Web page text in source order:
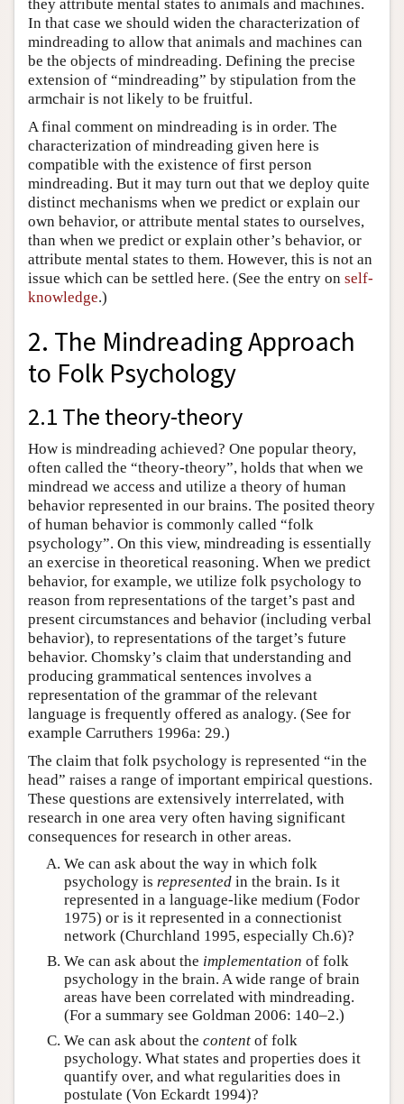
they attribute mental states to animals and machines.
In that case we should widen the characterization of
mindreading to allow that animals and machines can
be the objects of mindreading. Defining the precise
extension of “mindreading” by stipulation from the
armchair is not likely to be fruitful.
A final comment on mindreading is in order. The
characterization of mindreading given here is
compatible with the existence of first person
mindreading. But it may turn out that we deploy quite
distinct mechanisms when we predict or explain our
own behavior, or attribute mental states to ourselves,
than when we predict or explain other’s behavior, or
attribute mental states to them. However, this is not an
issue which can be settled here. (See the entry on self-
knowledge.)
2. The Mindreading Approach
to Folk Psychology
2.1 The theory-theory
How is mindreading achieved? One popular theory,
often called the “theory-theory”, holds that when we
mindread we access and utilize a theory of human
behavior represented in our brains. The posited theory
of human behavior is commonly called “folk
psychology”. On this view, mindreading is essentially
an exercise in theoretical reasoning. When we predict
behavior, for example, we utilize folk psychology to
reason from representations of the target’s past and
present circumstances and behavior (including verbal
behavior), to representations of the target’s future
behavior. Chomsky’s claim that understanding and
producing grammatical sentences involves a
representation of the grammar of the relevant
language is frequently offered as analogy. (See for
example Carruthers 1996a: 29.)
The claim that folk psychology is represented “in the
head” raises a range of important empirical questions.
These questions are extensively interrelated, with
research in one area very often having significant
consequences for research in other areas.
We can ask about the way in which folk
psychology is represented in the brain. Is it
represented in a language-like medium (Fodor
1975) or is it represented in a connectionist
network (Churchland 1995, especially Ch.6)?
We can ask about the implementation of folk
psychology in the brain. A wide range of brain
areas have been correlated with mindreading.
(For a summary see Goldman 2006: 140–2.)
We can ask about the content of folk
psychology. What states and properties does it
quantify over, and what regularities does in
postulate (Von Eckardt 1994)?